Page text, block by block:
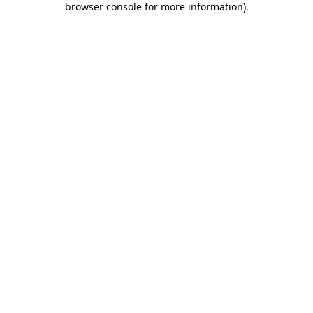
browser console for more information).